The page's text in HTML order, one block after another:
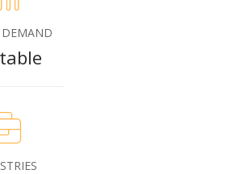
DEMAND